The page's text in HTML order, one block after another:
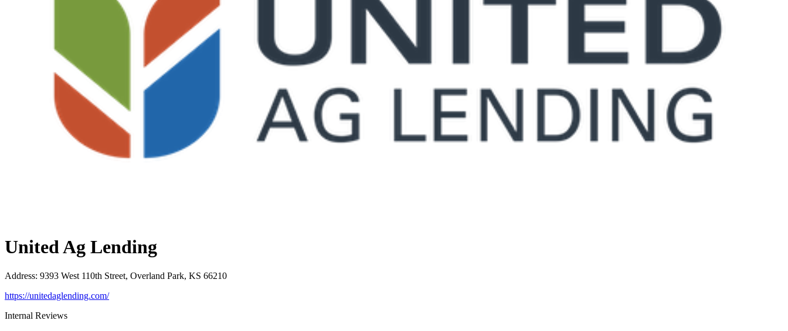
United Ag Lending
Address: 9393 West 110th Street, Overland Park, KS 66210
https://unitedaglending.com/
Internal Reviews